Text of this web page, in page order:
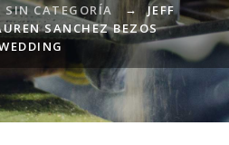
SIN CATEGORÍA →JEFF
SANCHEZ BEZOS